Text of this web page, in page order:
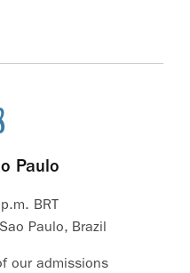
Paulo
BRT
Paulo, Brazil
our admissions